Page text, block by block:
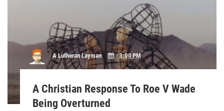
A Lutheran Layman 3:00 PM
A Christian Response To Roe V Wade
Being Overturned